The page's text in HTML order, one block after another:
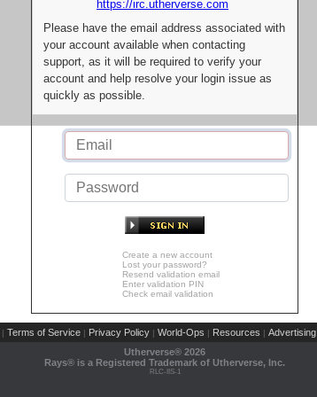
https://irc.utherverse.com
Please have the email address associated with
your account available when contacting
support, as it will be required to verify your
account and help resolve your login issue as
quickly as possible.
Create a new account
Lost your password?
Resend validation email
Enter validation PIN
Check email validation
| Terms of Service | Privacy Policy | World-Ops | Resources | Advertising
Utherverse® 2026
Rays® is a Registered Trademark of Utherverse, Inc.
RLC-IIS-1